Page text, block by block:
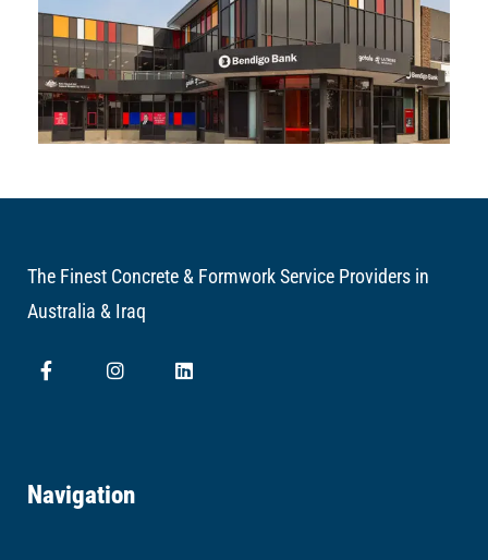
The Finest Concrete & Formwork Service Providers in
Australia & Iraq
Navigation